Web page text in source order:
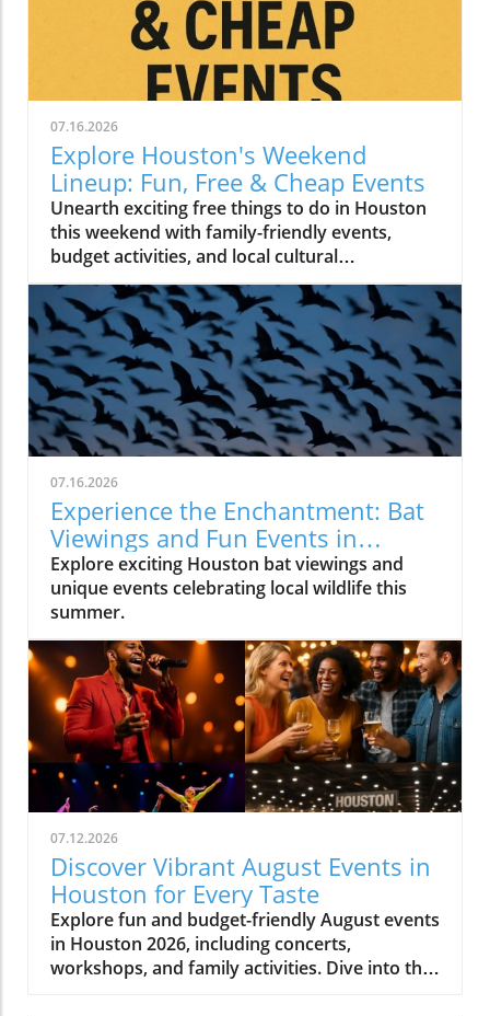
07.16.2026
Explore Houston's Weekend
Lineup: Fun, Free & Cheap Events
Unearth exciting free things to do in Houston
this weekend with family-friendly events,
budget activities, and local cultural
experiences.
07.16.2026
Experience the Enchantment: Bat
Viewings and Fun Events in
Houston
Explore exciting Houston bat viewings and
unique events celebrating local wildlife this
summer.
07.12.2026
Discover Vibrant August Events in
Houston for Every Taste
Explore fun and budget-friendly August events
in Houston 2026, including concerts,
workshops, and family activities. Dive into the